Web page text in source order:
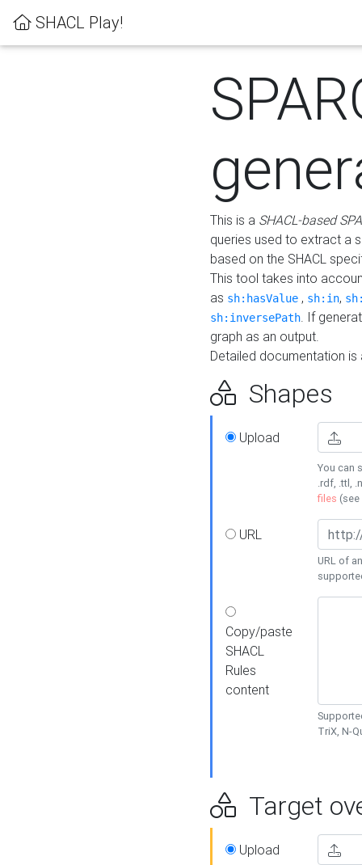
SHACL Play!
This is a SHACL-based
queries used to extract a
based on the SHACL
This tool takes into
as sh:hasValue , sh:in,
sh:inversePath. If
graph as an output.
Detailed documentation
Shapes
Upload
You can
.rdf, .ttl,
files (see
URL
URL of
Copy/paste
SHACL
Rules
content
TriX, N-
Target
Upload